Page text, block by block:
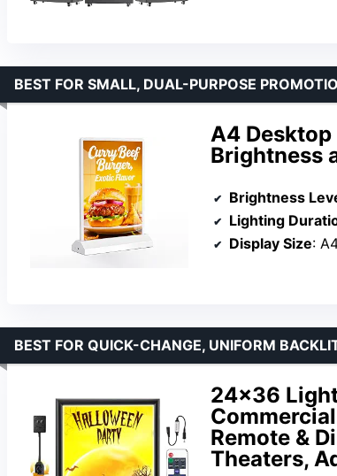
A4
Brightness
BEST FOR SMALL, DUAL-PURPOSE
Brightness
Lighting
Display Size:
24×36
Remote &
Theaters,
BEST FOR QUICK-CHANGE, UNIFORM